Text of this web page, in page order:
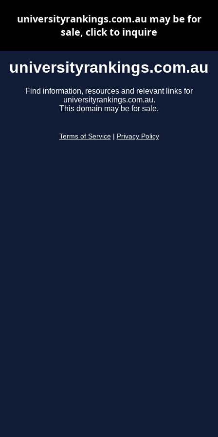
universityrankings.com.au
Find information, resources and relevant links for
universityrankings.com.au.
This domain may be for sale.
Terms of Service Privacy Policy
universityrankings.com.au may be for
sale, click to inquire